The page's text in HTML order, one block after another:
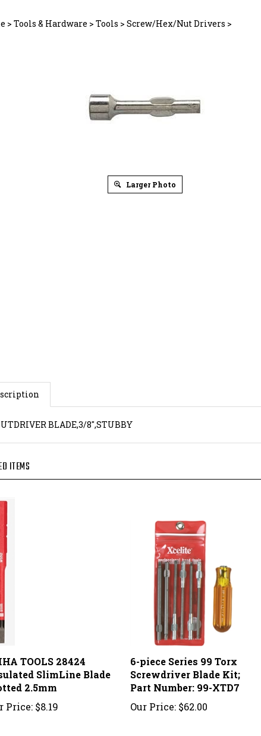
> Tools & Hardware > Tools > Screw/Hex/Nut Drivers >
Larger Photo
SlimLine Blade
2.5mm
Price:$8.19
6-piece Series 99 Torx
Screwdriver Blade Kit;
Part Number: 99-XTD7
Our Price:$62.00